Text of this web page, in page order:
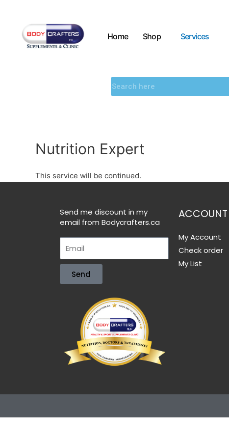
Home Shop Services
Nutrition Expert
This service will be continued.
Send me discount in my
email from Bodycrafters.ca
Send
ACCOUNT
My Account
Check order
My List